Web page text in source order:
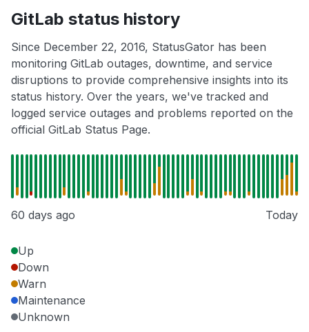
GitLab status history
Since December 22, 2016, StatusGator has been
monitoring GitLab outages, downtime, and service
disruptions to provide comprehensive insights into its
status history. Over the years, we've tracked and
logged service outages and problems reported on the
official GitLab Status Page.
60 days ago Today
Up
Down
Warn
Maintenance
Unknown